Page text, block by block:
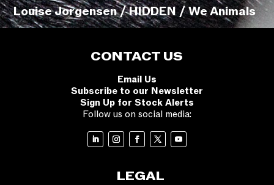
Louise Jorgensen / HIDDEN / We Animals
CONTACT US
Email Us
Subscribe to our Newsletter
Sign Up for Stock Alerts
Follow us on social media:
LEGAL